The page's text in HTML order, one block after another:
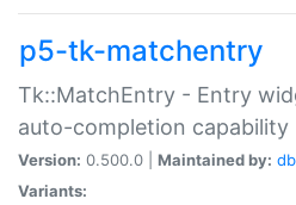
p5-tk-matchentry
Tk::MatchEntry - Entry
auto-completion capability
Version: 0.500.0 | Maintained by:
Variants: